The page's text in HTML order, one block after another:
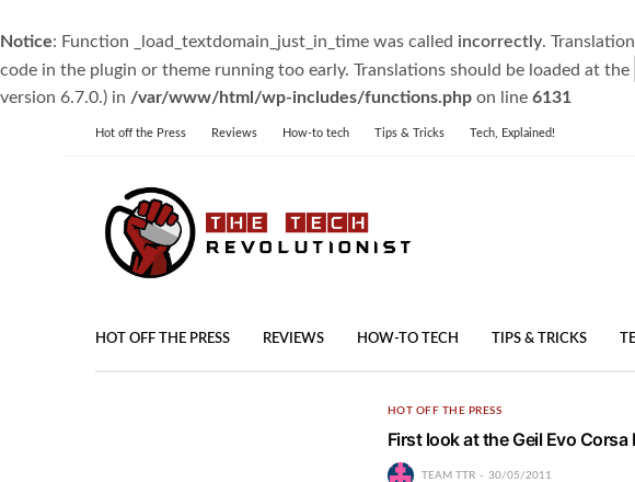
Notice: Function _load_textdomain_just_in_time was called incorrectly.
code in the plugin or theme running too early. Translations should be loaded at the
version 6.7.0.) in /var/www/html/wp-includes/functions.php on line 6131
Hot off the Press Reviews How-to tech Tips & Tricks Tech, Explained!
HOT OFF THE PRESS REVIEWS HOW-TO TECH TIPS & TRICKS
HOT OFF THE PRESS
First look at the Geil Evo Corsa
TEAM TTR 30/05/2011